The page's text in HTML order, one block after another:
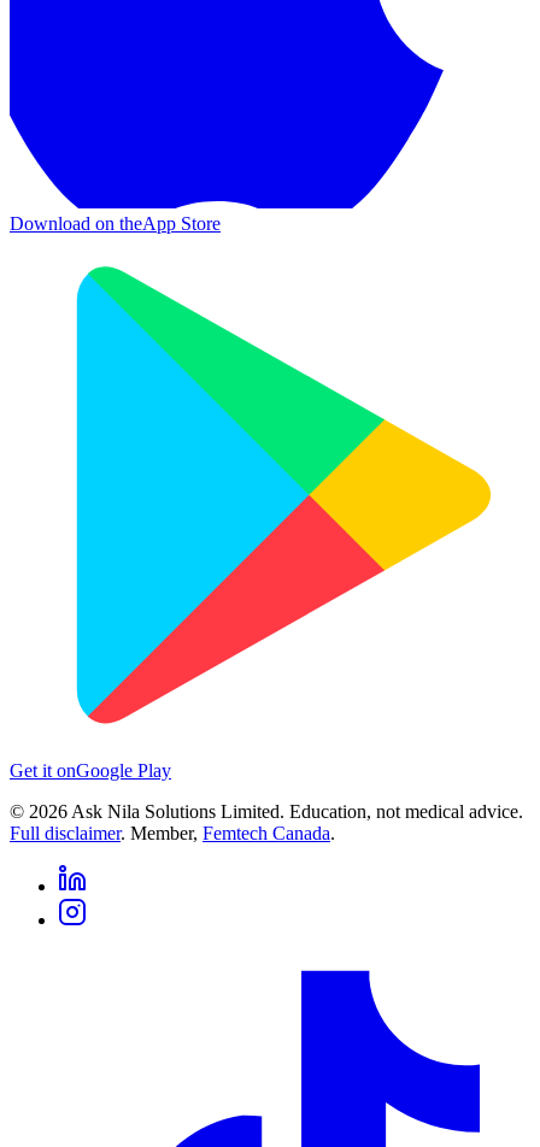
Download on theApp Store
Get it onGoogle Play
© 2026 Ask Nila Solutions Limited. Education, not medical advice.
Full disclaimer. Member, Femtech Canada.